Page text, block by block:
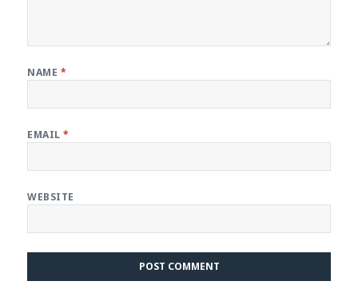
NAME *
EMAIL*
WEBSITE